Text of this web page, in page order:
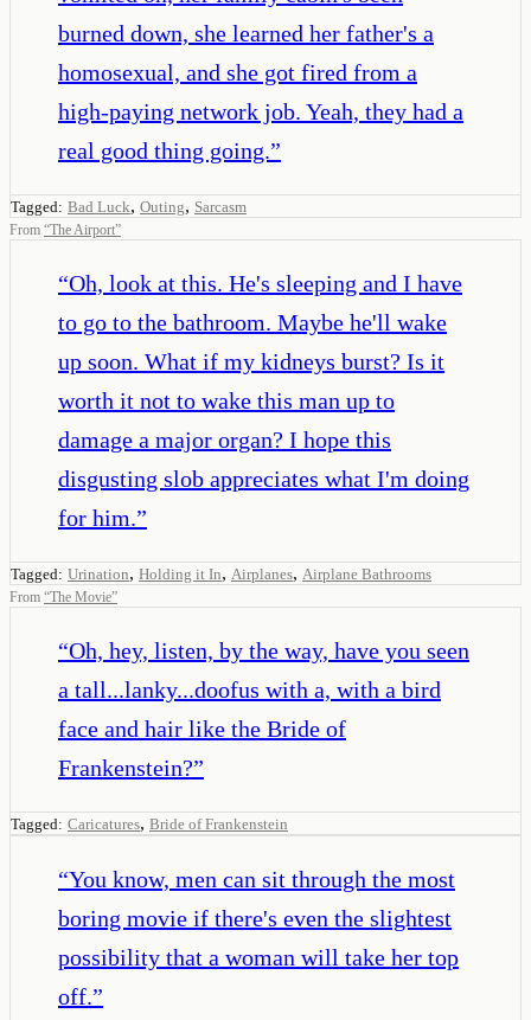
burned down, she learned her father's a
homosexual, and she got fired from a
high-paying network job. Yeah, they had a
real good thing going.”
Tagged: Bad Luck, Outing, Sarcasm
From “The Airport”
“Oh, look at this. He's sleeping and I have
to go to the bathroom. Maybe he'll wake
up soon. What if my kidneys burst? Is it
worth it not to wake this man up to
damage a major organ? I hope this
disgusting slob appreciates what I'm doing
for him.”
Tagged: Urination, Holding it In, Airplanes, Airplane Bathrooms
From “The Movie”
“Oh, hey, listen, by the way, have you seen
a tall...lanky...doofus with a, with a bird
face and hair like the Bride of
Frankenstein?”
Tagged: Caricatures, Bride of Frankenstein
“You know, men can sit through the most
boring movie if there's even the slightest
possibility that a woman will take her top
off.”